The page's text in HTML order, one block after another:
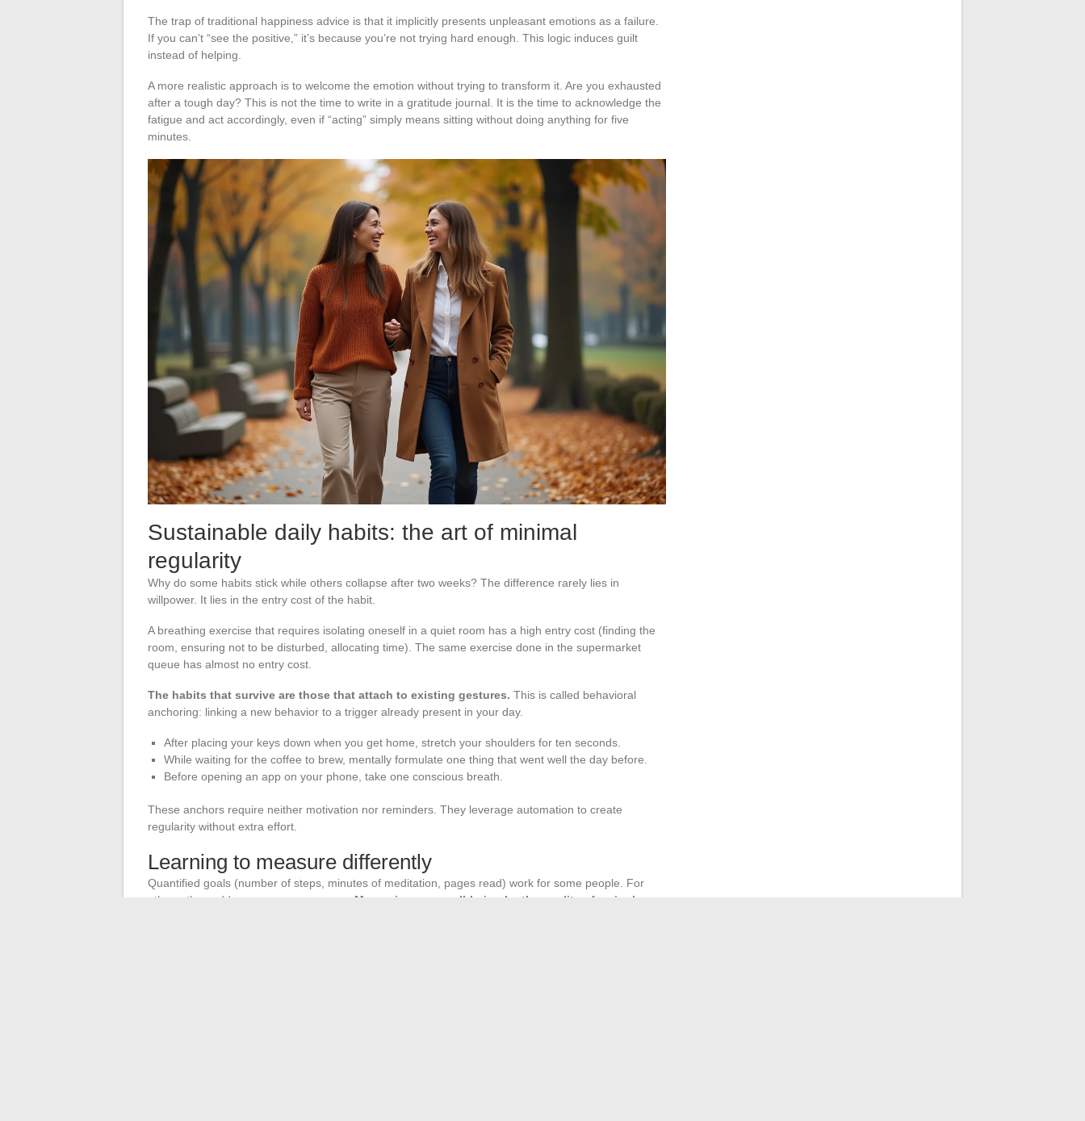
The trap of traditional happiness advice is that it implicitly presents unpleasant emotions as a failure.
If you can’t “see the positive,” it’s because you’re not trying hard enough. This logic induces guilt
instead of helping.
A more realistic approach is to welcome the emotion without trying to transform it. Are you exhausted
after a tough day? This is not the time to write in a gratitude journal. It is the time to acknowledge the
fatigue and act accordingly, even if “acting” simply means sitting without doing anything for five
minutes.
Sustainable daily habits: the art of minimal
regularity
Why do some habits stick while others collapse after two weeks? The difference rarely lies in
willpower. It lies in the entry cost of the habit.
A breathing exercise that requires isolating oneself in a quiet room has a high entry cost (finding the
room, ensuring not to be disturbed, allocating time). The same exercise done in the supermarket
queue has almost no entry cost.
The habits that survive are those that attach to existing gestures. This is called behavioral
anchoring: linking a new behavior to a trigger already present in your day.
After placing your keys down when you get home, stretch your shoulders for ten seconds.
While waiting for the coffee to brew, mentally formulate one thing that went well the day before.
Before opening an app on your phone, take one conscious breath.
These anchors require neither motivation nor reminders. They leverage automation to create
regularity without extra effort.
Learning to measure differently
Quantified goals (number of steps, minutes of meditation, pages read) work for some people. For
others, they add unnecessary pressure. Measuring your well-being by the quality of a single